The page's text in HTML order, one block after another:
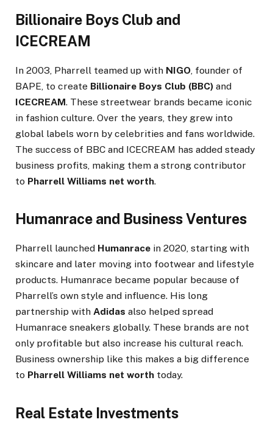
Billionaire Boys Club and
ICECREAM
In 2003, Pharrell teamed up with NIGO , founder of
BAPE, to create Billionaire Boys Club (BBC) and
ICECREAM. These streetwear brands became iconic
in fashion culture. Over the years, they grew into
global labels worn by celebrities and fans worldwide.
The success of BBC and ICECREAM has added steady
business profits, making them a strong contributor
to Pharrell Williams net worth.
Humanrace and Business Ventures
Pharrell launched Humanrace in 2020, starting with
skincare and later moving into footwear and lifestyle
products. Humanrace became popular because of
Pharrell’s own style and influence. His long
partnership with Adidas also helped spread
Humanrace sneakers globally. These brands are not
only profitable but also increase his cultural reach.
Business ownership like this makes a big difference
to Pharrell Williams net worth today.
Real Estate Investments